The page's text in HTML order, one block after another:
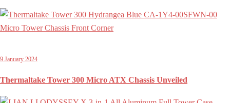
9 January 2024
Thermaltake Tower 300 Micro ATX Chassis Unveiled